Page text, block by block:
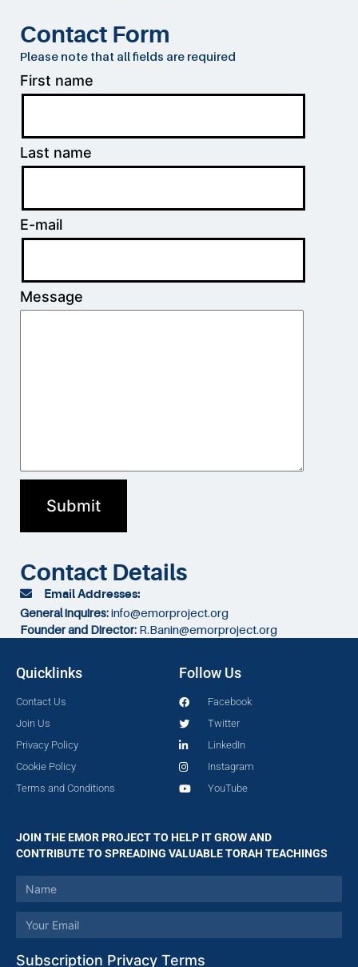
Contact Form
Please note that all fields are required
First name
Last name
E-mail
Message
Contact Details
Email Addresses:
General inquires:info@emorproject.org
Founder and Director: R.Banin@emorproject.org
Quicklinks
Contact Us
Join Us
Privacy Policy
Cookie Policy
Terms and Conditions
Follow Us
Facebook
Twitter
LinkedIn
Instagram
YouTube
JOIN THE EMOR PROJECT TO HELP IT GROW AND
CONTRIBUTE TO SPREADING VALUABLE TORAH TEACHINGS
Subscription Privacy Terms